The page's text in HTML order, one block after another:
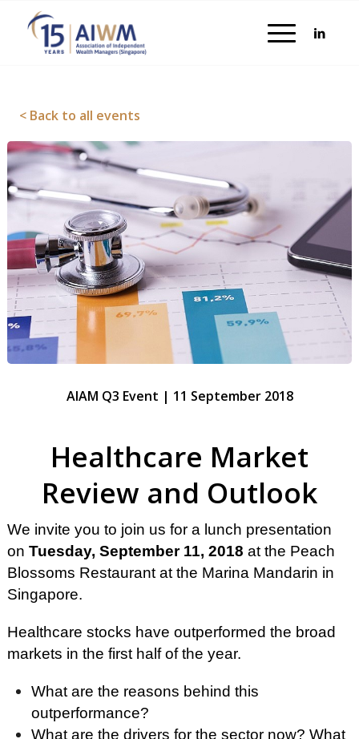
< Back to all events
AIAM Q3 Event | 11 September 2018
Healthcare Market
Review and Outlook
We invite you to join us for a lunch presentation
on Tuesday, September 11, 2018 at the Peach
Blossoms Restaurant at the Marina Mandarin in
Singapore.
Healthcare stocks have outperformed the broad
markets in the first half of the year.
What are the reasons behind this
outperformance?
What are the drivers for the sector now? What